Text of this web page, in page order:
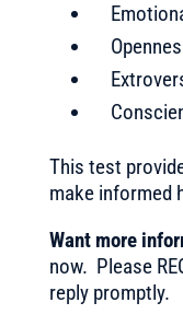
This test
make informed
Want more
now. Please
reply promptly.